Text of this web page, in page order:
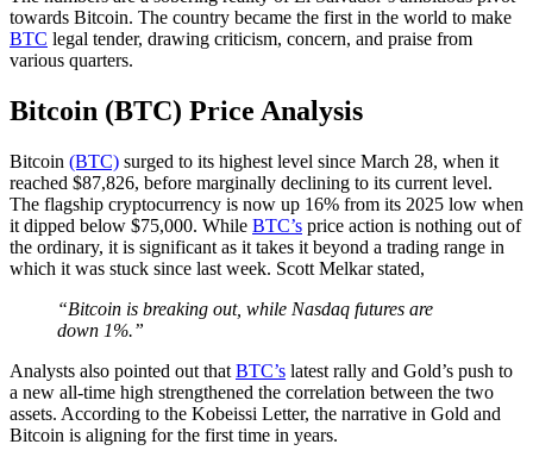
towards Bitcoin. The country became the first in the world to make
BTC legal tender, drawing criticism, concern, and praise from
various quarters.
Bitcoin (BTC) Price Analysis
Bitcoin (BTC) surged to its highest level since March 28, when it
reached $87,826, before marginally declining to its current level.
The flagship cryptocurrency is now up 16% from its 2025 low when
it dipped below $75,000. While BTC’s price action is nothing out of
the ordinary, it is significant as it takes it beyond a trading range in
which it was stuck since last week. Scott Melkar stated,
“Bitcoin is breaking out, while Nasdaq futures are
down 1%.”
Analysts also pointed out that BTC’s latest rally and Gold’s push to
a new all-time high strengthened the correlation between the two
assets. According to the Kobeissi Letter, the narrative in Gold and
Bitcoin is aligning for the first time in years.